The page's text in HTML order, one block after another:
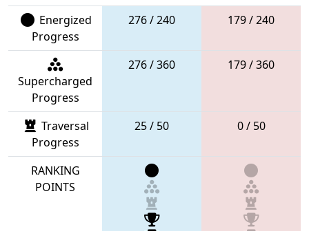
Energized
Progress
276 / 240 179 / 240
Supercharged
Progress
276 / 360 179 / 360
Traversal
Progress
25 / 50 0 / 50
RANKING
POINTS